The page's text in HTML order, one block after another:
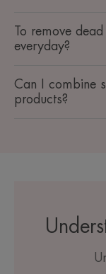
To remove
everyday?
Can I combine
products?